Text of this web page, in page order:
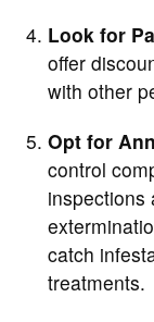
Look for
offer
with other
Opt for
control
inspections
catch
treatments.